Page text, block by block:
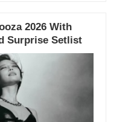
2026 With
Surprise Setlist